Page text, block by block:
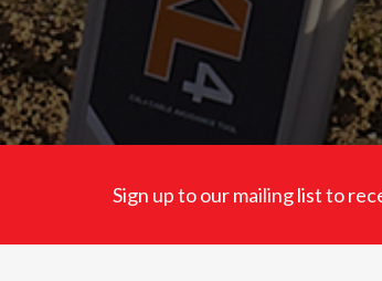
Sign up to our mailing list to